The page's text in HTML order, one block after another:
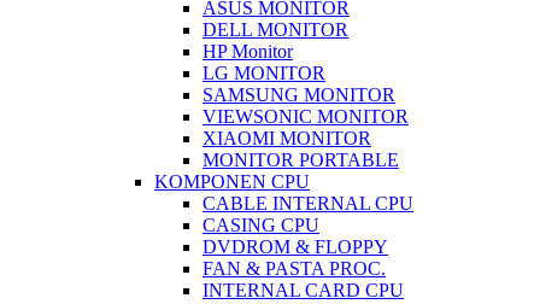
ASUS MONITOR
DELL MONITOR
HP Monitor
LG MONITOR
SAMSUNG MONITOR
VIEWSONIC MONITOR
XIAOMI MONITOR
MONITOR PORTABLE
KOMPONEN CPU
CABLE INTERNAL CPU
CASING CPU
DVDROM & FLOPPY
FAN & PASTA PROC.
INTERNAL CARD CPU